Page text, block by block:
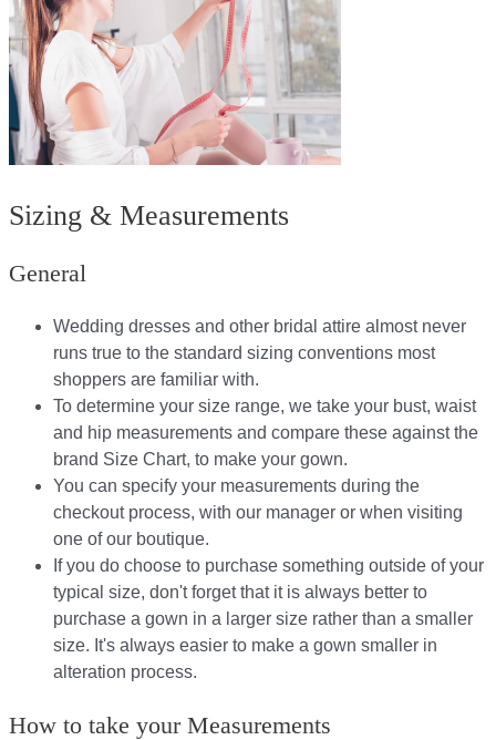
Sizing & Measurements
General
Wedding dresses and other bridal attire almost never
runs true to the standard sizing conventions most
shoppers are familiar with.
To determine your size range, we take your bust, waist
and hip measurements and compare these against the
brand Size Chart, to make your gown.
You can specify your measurements during the
checkout process, with our manager or when visiting
one of our boutique.
If you do choose to purchase something outside of your
typical size, don't forget that it is always better to
purchase a gown in a larger size rather than a smaller
size. It's always easier to make a gown smaller in
alteration process.
How to take your Measurements